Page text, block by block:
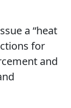
a “heat
for
and